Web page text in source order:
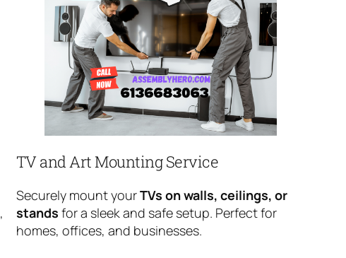
,
TV and Art Mounting Service
Securely mount yourTVs on walls, ceilings, or
stands for a sleek and safe setup. Perfect for
homes, offices, and businesses.